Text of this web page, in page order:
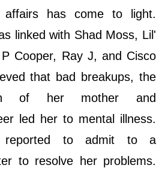
has come to light.
linked with Shad Moss, Lil'
Cooper, Ray J, and Cisco
that bad breakups, the
of her mother and
led her to mental illness.
reported to admit to a
to resolve her problems.